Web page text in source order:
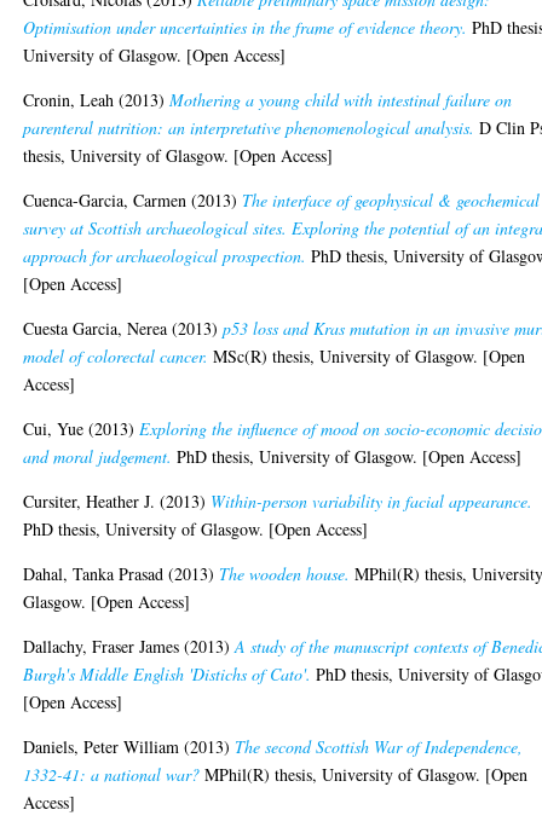
Optimisation under uncertainties in the frame of evidence theory. PhD
University of Glasgow. [Open Access]
Cronin, Leah (2013)Mothering a young child with intestinal failure on
parenteral nutrition: an interpretative phenomenological analysis. D Clin
thesis, University of Glasgow. [Open Access]
Cuenca-Garcia, Carmen (2013) The interface of geophysical & geochemical
survey at Scottish archaeological sites. Exploring the potential of an
approach for archaeological prospection. PhD thesis, University of
[Open Access]
Cuesta Garcia, Nerea (2013)p53 loss and Kras mutation in an invasive
model of colorectal cancer. MSc(R) thesis, University of Glasgow. [Open
Access]
Cui, Yue (2013) Exploring the influence of mood on socio-economic
and moral judgement. PhD thesis, University of Glasgow. [Open Access]
Cursiter, Heather J. (2013) Within-person variability in facial appearance.
PhD thesis, University of Glasgow. [Open Access]
Dahal, Tanka Prasad (2013) The wooden house. MPhil(R) thesis,
Glasgow. [Open Access]
Dallachy, Fraser James (2013)A study of the manuscript contexts of
Burgh's Middle English 'Distichs of Cato'. PhD thesis, University of
[Open Access]
Daniels, Peter William (2013) The second Scottish War of Independence,
1332-41: a national war? MPhil(R) thesis, University of Glasgow. [Open
Access]